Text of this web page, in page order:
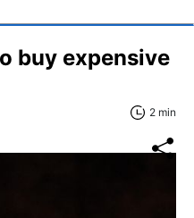
buy expensive
2 min